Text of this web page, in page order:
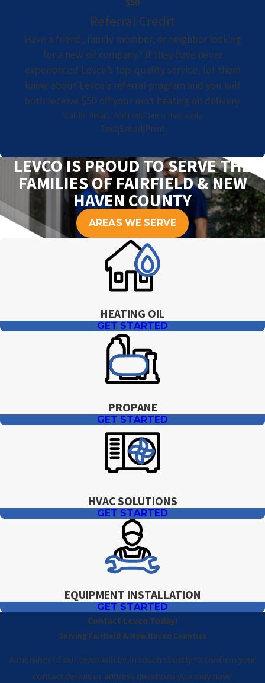
Referral Credit
Have a friend, family member, or neighbor looking
for a new oil company? If they have never
experienced Levco’s top-quality service, let them
know about Levco’s referral program and you will
both receive $50 off your next heating oil delivery.
*Call for details. Additional terms may apply.
Text|Email|Print
LEVCO IS PROUD TO SERVE THE
FAMILIES OF FAIRFIELD & NEW
HAVEN COUNTY
AREAS WE SERVE
HEATING OIL
GET STARTED
PROPANE
GET STARTED
HVAC SOLUTIONS
GET STARTED
EQUIPMENT INSTALLATION
GET STARTED
Contact Levco Today!
Serving Fairfield & New Haven Counties
A member of our team will be in touch shortly to confirm your
contact details or address questions you may have.